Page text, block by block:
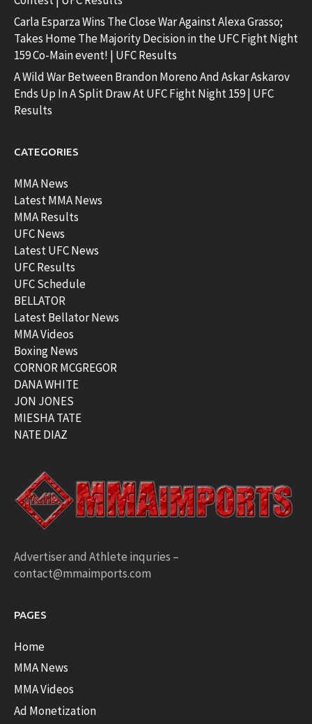
Carla Esparza Wins The Close War Against Alexa Grasso;
Takes Home The Majority Decision in the UFC Fight Night
159 Co-Main event! | UFC Results
A Wild War Between Brandon Moreno And Askar Askarov
Ends Up In A Split Draw At UFC Fight Night 159 | UFC
Results
CATEGORIES
MMA News
Latest MMA News
MMA Results
UFC News
Latest UFC News
UFC Results
UFC Schedule
BELLATOR
Latest Bellator News
MMA Videos
Boxing News
CORNOR MCGREGOR
DANA WHITE
JON JONES
MIESHA TATE
NATE DIAZ
Advertiser and Athlete inquries –
contact@mmaimports.com
PAGES
Home
MMA News
MMA Videos
Ad Monetization